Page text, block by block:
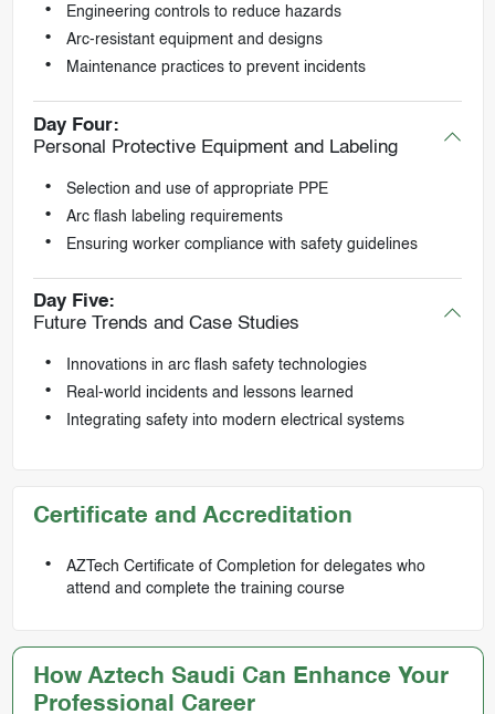
Engineering controls to reduce hazards
Arc-resistant equipment and designs
Maintenance practices to prevent incidents
Day Four:
Personal Protective Equipment and Labeling
Selection and use of appropriate PPE
Arc flash labeling requirements
Ensuring worker compliance with safety guidelines
Day Five:
Future Trends and Case Studies
Innovations in arc flash safety technologies
Real-world incidents and lessons learned
Integrating safety into modern electrical systems
Certificate and Accreditation
AZTech Certificate of Completion for delegates who
attend and complete the training course
How Aztech Saudi Can Enhance Your
Professional Career